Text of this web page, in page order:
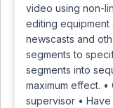
video using non-
editing
newscasts and
segments to
segments into
maximum effect.
supervisor •